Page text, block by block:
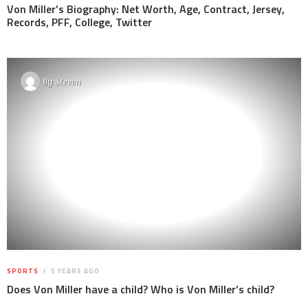
Von Miller’s Biography: Net Worth, Age, Contract, Jersey,
Records, PFF, College, Twitter
BySteven
SPORTS 5 YEARS AGO
Does Von Miller have a child? Who is Von Miller’s child?